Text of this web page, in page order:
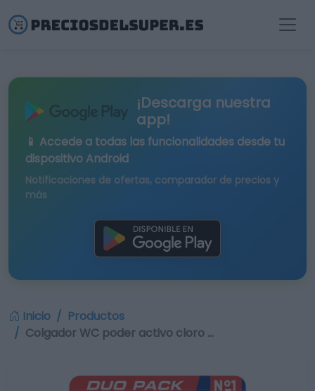
¡Descarga nuestra
app!
📱 Accede a todas las funcionalidades desde tu
dispositivo Android
Notificaciones de ofertas, comparador de precios y
más
Inicio
Productos
Colgador WC poder activo cloro …